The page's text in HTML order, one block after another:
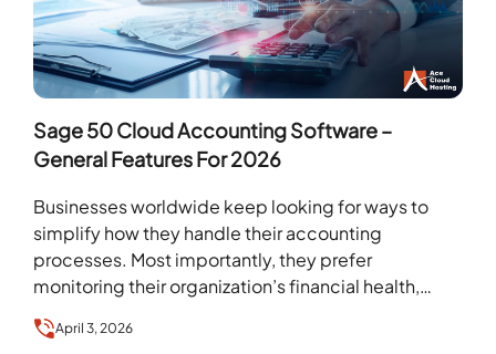
Sage 50 Cloud Accounting Software –
General Features For 2026
Businesses worldwide keep looking for ways to
simplify how they handle their accounting
processes. Most importantly, they prefer
monitoring their organization’s financial health,
in…April 3, 2026